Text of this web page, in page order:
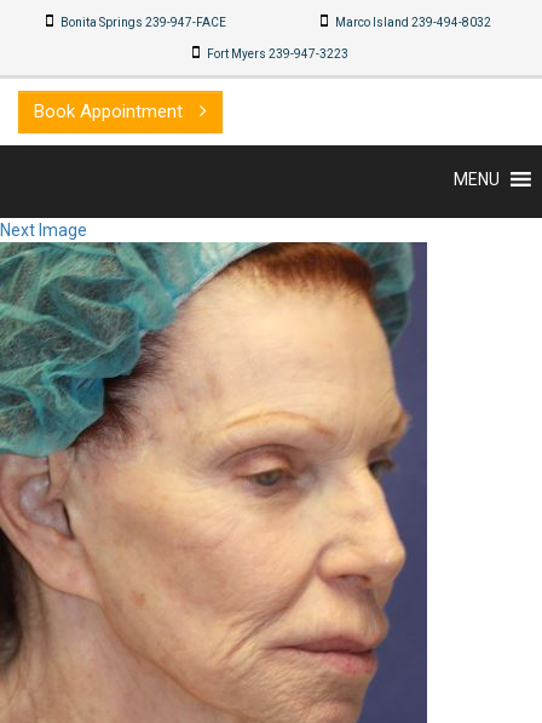
Bonita Springs 239-947-FACE Marco Island 239-494-8032
Fort Myers 239-947-3223
Book Appointment
MENU
Next Image